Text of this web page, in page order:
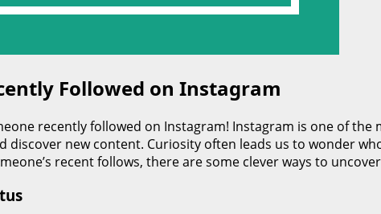
Followed on Instagram
recently followed on Instagram! Instagram is one of
new content. Curiosity often leads us to wonder
recent follows, there are some clever ways to